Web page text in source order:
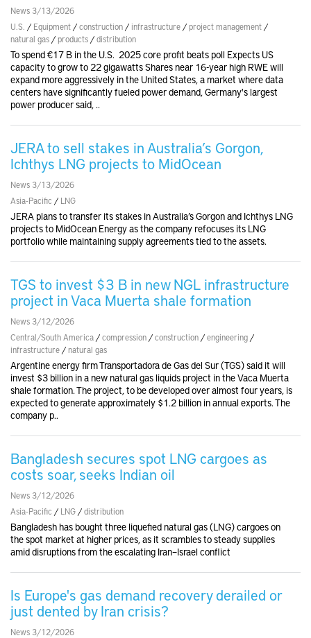
News 3/13/2026
U.S. / Equipment /construction / infrastructure /project management /
natural gas /products /distribution
To spend €17 B in the U.S. 2025 core profit beats poll Expects US
capacity to grow to 22 gigawatts Shares near 16-year high RWE will
expand more aggressively in the United States, a market where data
centers have significantly fueled power demand, Germany's largest
power producer said, ..
JERA to sell stakes in Australia’s Gorgon,
Ichthys LNG projects to MidOcean
News 3/13/2026
Asia-Pacific / LNG
JERA plans to transfer its stakes in Australia’s Gorgon and Ichthys LNG
projects to MidOcean Energy as the company refocuses its LNG
portfolio while maintaining supply agreements tied to the assets.
TGS to invest $3 B in new NGL infrastructure
project in Vaca Muerta shale formation
News 3/12/2026
Central/South America /compression /construction /engineering /
infrastructure /natural gas
Argentine energy firm Transportadora de Gas del Sur (TGS) said it will
invest $3 billion in a new natural gas liquids project in the Vaca Muerta
shale formation. The project, to be developed over almost four years, is
expected to generate approximately $1.2 billion in annual exports. The
company p..
Bangladesh secures spot LNG cargoes as
costs soar, seeks Indian oil
News 3/12/2026
Asia-Pacific / LNG /distribution
Bangladesh has bought three liquefied natural gas (LNG) cargoes on
the spot market at higher prices, as it scrambles to steady supplies
amid disruptions from the escalating Iran–Israel conflict
Is Europe's gas demand recovery derailed or
just dented by Iran crisis?
News 3/12/2026